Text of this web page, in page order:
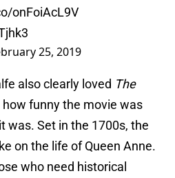
onFoiAcL9V
25, 2019
also clearly loved The
how funny the movie was
was. Set in the 1700s, the
on the life of Queen Anne.
who need historical